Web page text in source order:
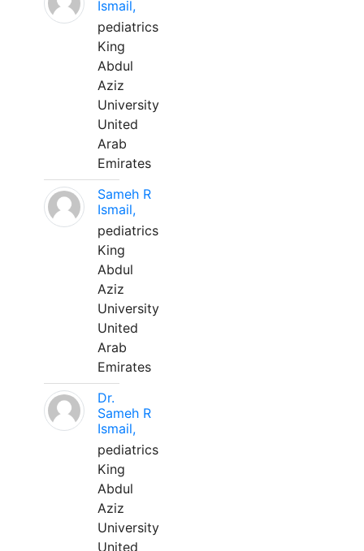
Ismail,
pediatrics
King
Abdul
Aziz
University
United
Arab
Emirates
Sameh R
Ismail,
pediatrics
King
Abdul
Aziz
University
United
Arab
Emirates
Dr.
Sameh R
Ismail,
pediatrics
King
Abdul
Aziz
University
United